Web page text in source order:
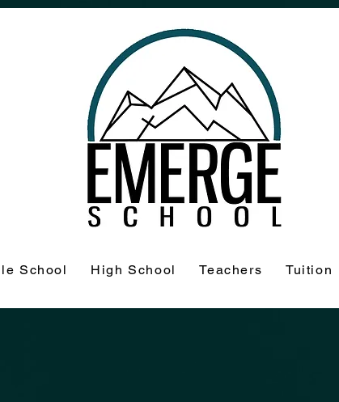
School High School Teachers Tuition